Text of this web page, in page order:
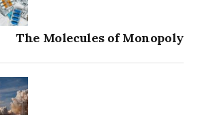
The Molecules of Monopoly